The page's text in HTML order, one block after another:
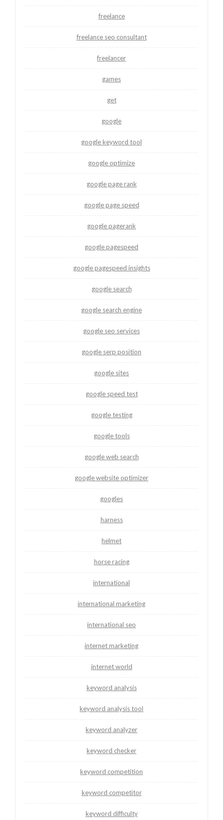
freelance
freelance seo consultant
freelancer
games
get
google
google keyword tool
google optimize
google page rank
google page speed
google pagerank
google pagespeed
google pagespeed insights
google search
google search engine
google seo services
google serp position
google sites
google speed test
google testing
google tools
google web search
google website optimizer
googles
harness
helmet
horse racing
international
international marketing
international seo
internet marketing
internet world
keyword analysis
keyword analysis tool
keyword analyzer
keyword checker
keyword competition
keyword competitor
keyword difficulty